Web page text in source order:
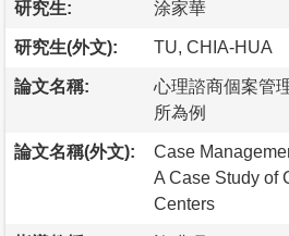
研究生: 涂家華
研究生(外文): TU, CHIA-HUA
論文名稱:
心理諮商個案管
所為例
論文名稱(外文):
Case
A Case Study of
Centers